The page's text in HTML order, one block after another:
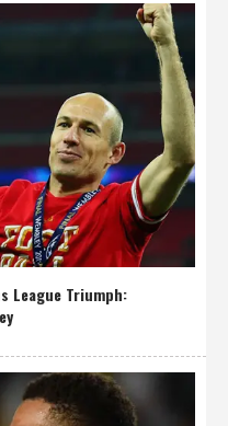
League Triumph: